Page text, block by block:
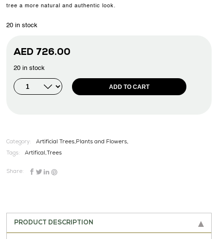
tree a more natural and authentic look.
20 in stock
AED 726.00
20 in stock
ADD TO CART
Category: Artificial Trees,Plants and Flowers,
Tags: Artifical, Trees
Share:
PRODUCT DESCRIPTION